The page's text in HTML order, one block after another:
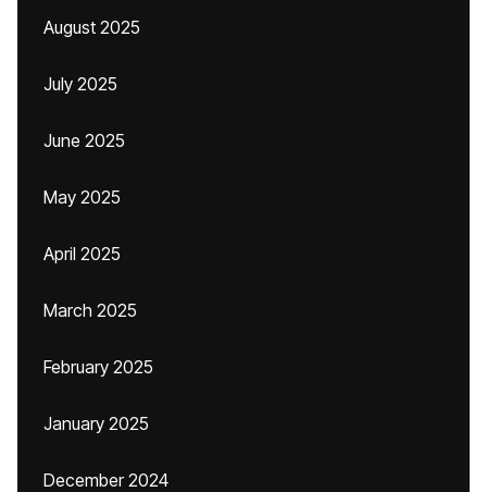
August 2025
July 2025
June 2025
May 2025
April 2025
March 2025
February 2025
January 2025
December 2024